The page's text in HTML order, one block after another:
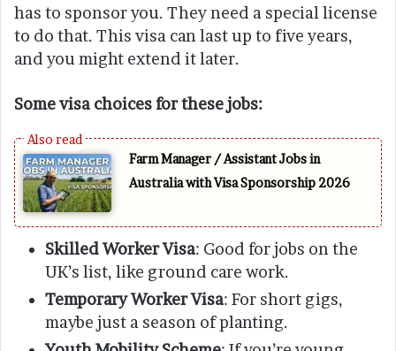
has to sponsor you. They need a special license
to do that. This visa can last up to five years,
and you might extend it later.
Some visa choices for these jobs:
Farm Manager / Assistant Jobs in
Australia with Visa Sponsorship 2026
Skilled Worker Visa: Good for jobs on the
UK’s list, like ground care work.
Temporary Worker Visa: For short gigs,
maybe just a season of planting.